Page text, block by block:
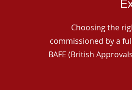
Choosing the
commissioned by a
BAFE (British